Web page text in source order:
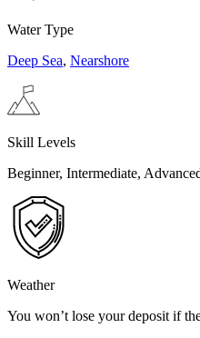
Water Type
Deep Sea, Nearshore
Skill Levels
Beginner, Intermediate,
Weather
You won’t lose your deposit if